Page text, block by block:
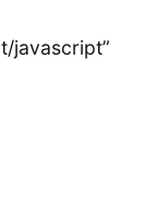
javascript”